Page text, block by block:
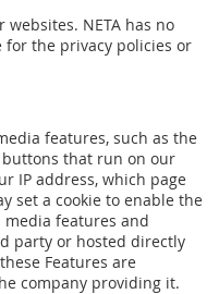
NETA has no
the privacy policies or
features, such as the
buttons that run on our
IP address, which page
set a cookie to enable the
features and
party or hosted directly
Features are
company providing it.